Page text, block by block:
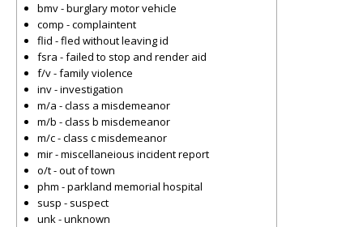
bmv - burglary motor vehicle
comp - complaintent
flid - fled without leaving id
fsra - failed to stop and render aid
f/v - family violence
inv - investigation
m/a - class a misdemeanor
m/b - class b misdemeanor
m/c - class c misdemeanor
mir - miscellaneious incident report
o/t - out of town
phm - parkland memorial hospital
susp - suspect
unk - unknown